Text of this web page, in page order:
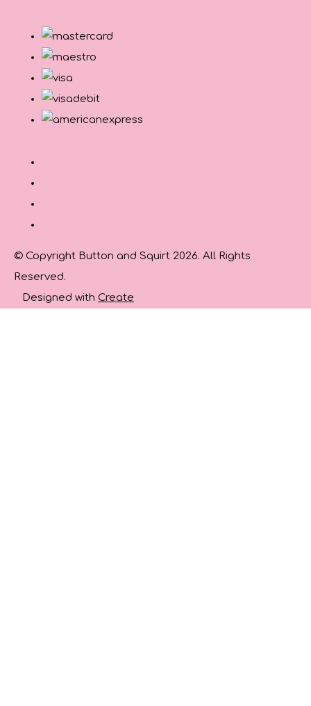
© Copyright Button and Squirt 2026. All Rights
Reserved.
Designed with Create